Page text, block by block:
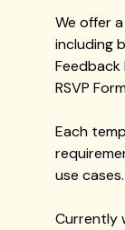
We offer
including
Feedback
RSVP
Each
use cases.
Currently